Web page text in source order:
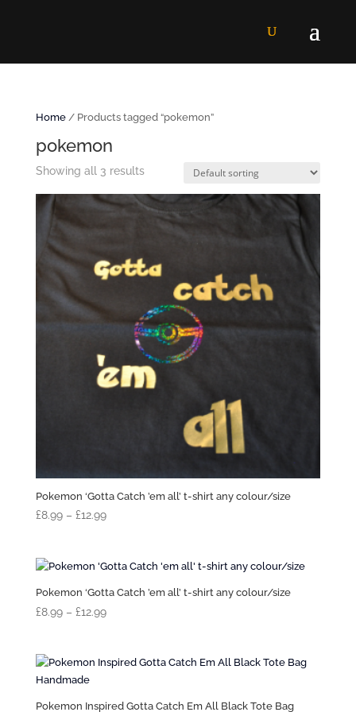
Home/ Products tagged “pokemon”
pokemon
Showing all 3 results
Pokemon ‘Gotta Catch ’em all’ t-shirt any colour/size
£8.99 – £12.99Price
through
£12.99
Pokemon ‘Gotta Catch ’em all’ t-shirt any colour/size
£8.99 – £12.99Price
through
Pokemon Inspired Gotta Catch Em All Black Tote Bag